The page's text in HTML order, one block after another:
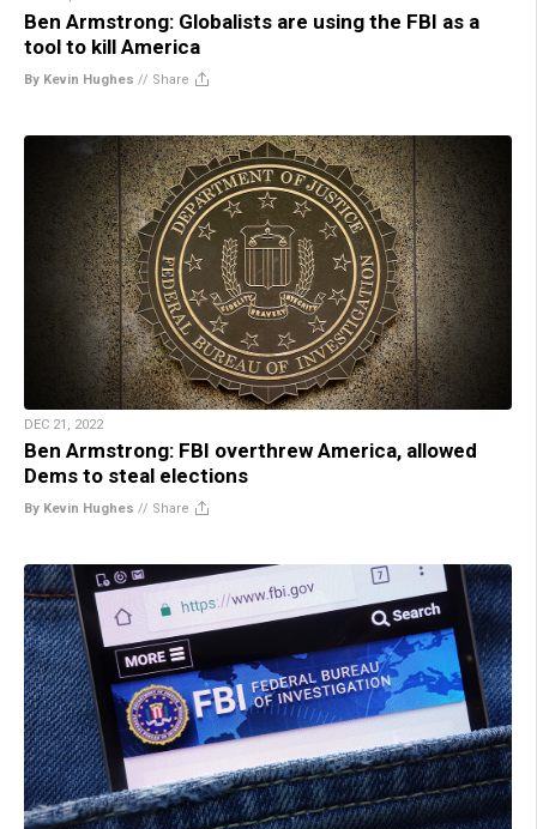
Ben Armstrong: Globalists are using the FBI as a
tool to kill America
By Kevin Hughes // Share
DEC 21, 2022
Ben Armstrong: FBI overthrew America, allowed
Dems to steal elections
By Kevin Hughes // Share